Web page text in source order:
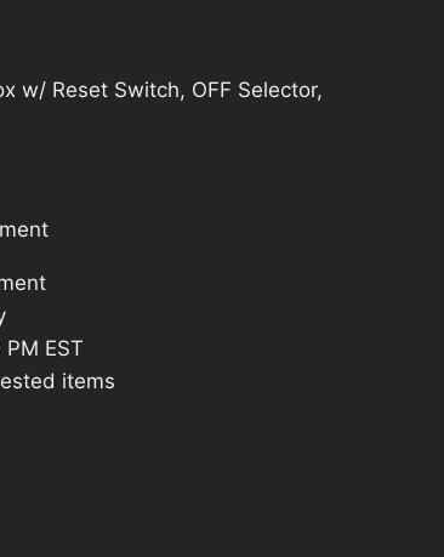
w/ Reset Switch, OFF Selector,
EST
items